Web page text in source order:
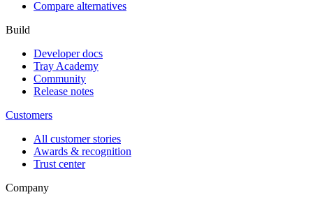
Compare alternatives
Build
Developer docs
Tray Academy
Community
Release notes
Customers
All customer stories
Awards & recognition
Trust center
Company